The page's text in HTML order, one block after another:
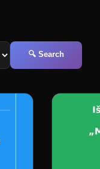
🔍 Search